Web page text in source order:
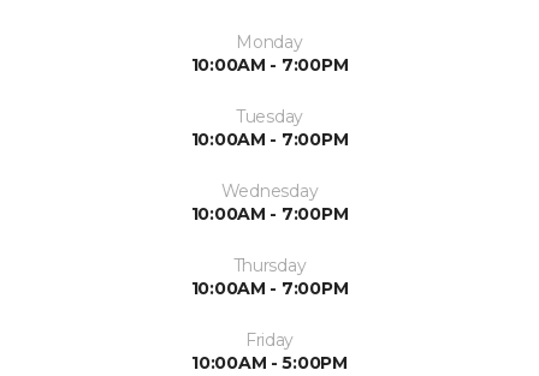
Monday
10:00AM - 7:00PM
Tuesday
10:00AM - 7:00PM
Wednesday
10:00AM - 7:00PM
Thursday
10:00AM - 7:00PM
Friday
10:00AM - 5:00PM